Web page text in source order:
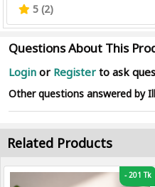
5 (2)
Questions About This
Login or Register to ask
Other questions answered by
Related Products
-201 Tk